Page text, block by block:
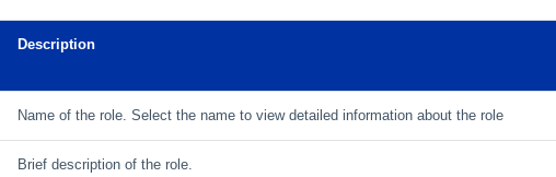
Description
Name of the role. Select the name to view detailed information about the role
Brief description of the role.